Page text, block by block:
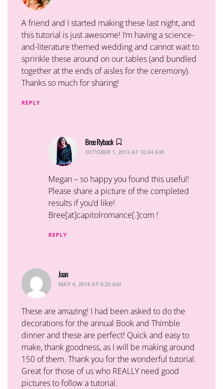
A friend and I started making these last night, and
this tutorial is just awesome! I’m having a science-
and-literature themed wedding and cannot wait to
sprinkle these around on our tables (and bundled
together at the ends of aisles for the ceremony).
Thanks so much for sharing!
REPLY
Bree Ryback
OCTOBER 1, 2013 AT 10:34 AM
Megan – so happy you found this useful!
Please share a picture of the completed
results if you’d like!
Bree[at]capitolromance[.]com !
REPLY
Joan
MAY 4, 2014 AT 8:20 AM
These are amazing! I had been asked to do the
decorations for the annual Book and Thimble
dinner and these are perfect! Quick and easy to
make, thank goodness, as I will be making around
150 of them. Thank you for the wonderful tutorial.
Great for those of us who REALLY need good
pictures to follow a tutorial.